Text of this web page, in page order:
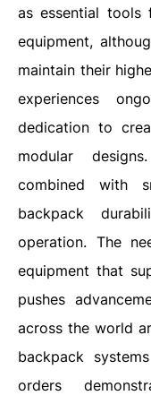
as essential tools
equipment,
maintain their
experiences
dedication to
modular
combined with
backpack
operation. The
equipment that
pushes
across the world
backpack
orders